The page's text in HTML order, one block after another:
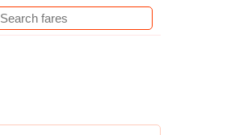
Metro Fare Calculator